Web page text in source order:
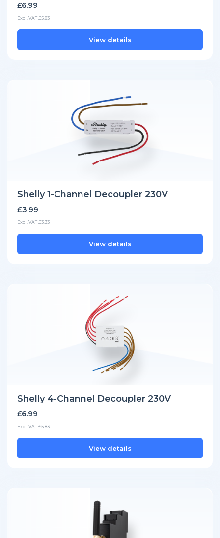
£6.99
Excl. VAT £5.83
View details
Shelly 1-Channel Decoupler 230V
£3.99
Excl. VAT £3.33
View details
Shelly 4-Channel Decoupler 230V
£6.99
Excl. VAT £5.83
View details